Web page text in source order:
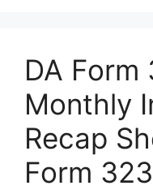
DA Form
Monthly
Recap
Form